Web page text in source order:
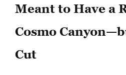
Meant to Have a
Cosmo
Cut